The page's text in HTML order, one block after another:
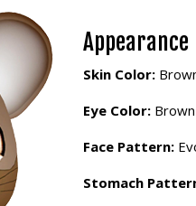
Appearance
Skin Color:
Eye Color: Brown
Face Pattern:
Stomach